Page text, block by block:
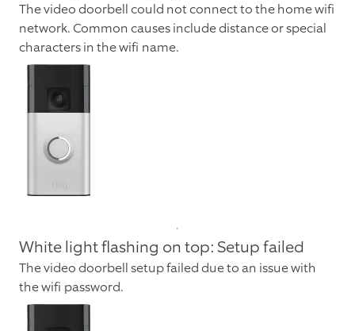
The video doorbell could not connect to the home wifi
network. Common causes include distance or special
characters in the wifi name.
White light flashing on top: Setup failed
The video doorbell setup failed due to an issue with
the wifi password.